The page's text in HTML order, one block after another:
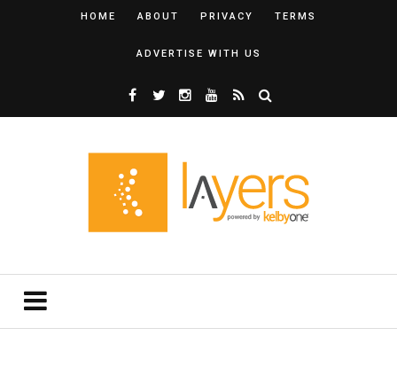
HOME ABOUT PRIVACY TERMS
ADVERTISE WITH US